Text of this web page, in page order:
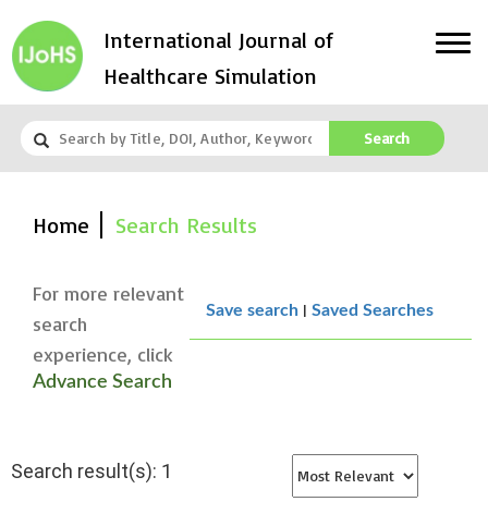
International Journal of
Healthcare Simulation
Search
Home Search Results
Save search | Saved Searches
For more relevant
search
experience, click
Advance Search
Search result(s): 1